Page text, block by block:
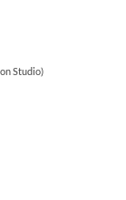
Studio)